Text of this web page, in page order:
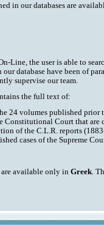
in our databases are
Line, the user is able to
database have been of
supervise our team.
the full text of:
24 volumes published
Constitutional Court that are
of the C.L.R. reports
cases of the Supreme
are available only inGreek.